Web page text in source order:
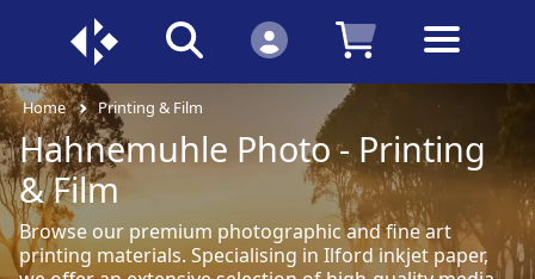
Home Printing & Film
Hahnemuhle Photo - Printing
& Film
Browse our premium photographic and fine art
printing materials. Specialising in Ilford inkjet paper,